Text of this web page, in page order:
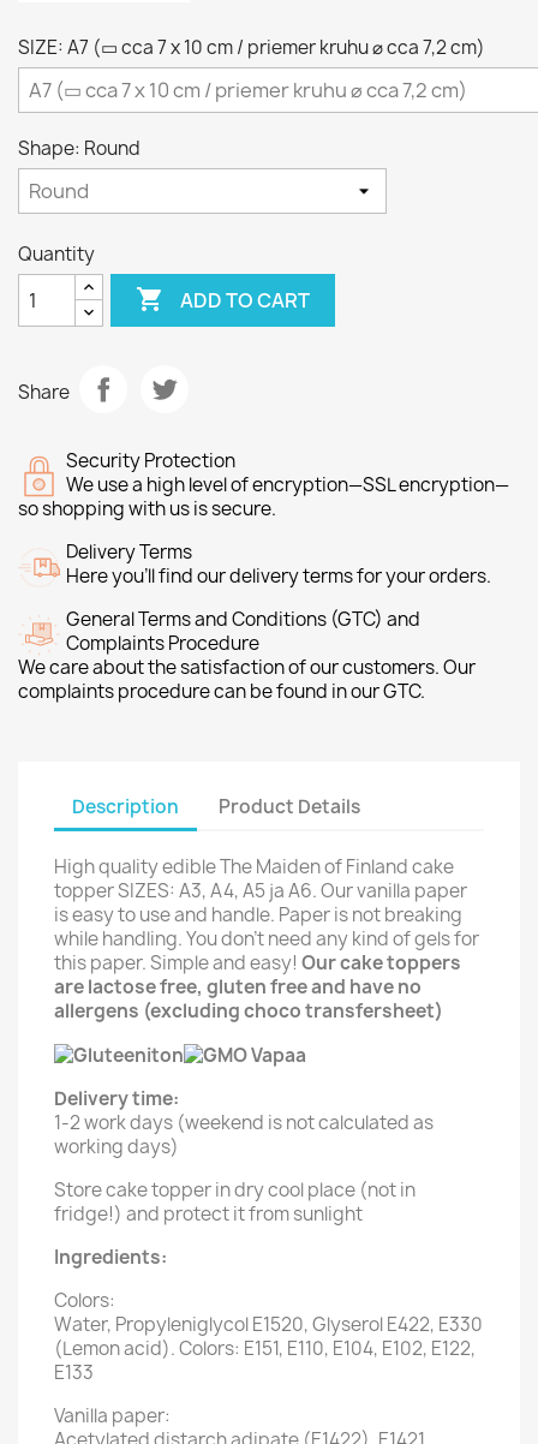
SIZE: A7 (▭ cca 7 x 10 cm / priemer kruhu ⌀ cca 7,2 cm)
Shape: Round
Quantity
 ADD TO CART
Share
Security Protection
We use a high level of encryption—SSL encryption—
so shopping with us is secure.
Delivery Terms
Here you’ll find our delivery terms for your orders.
General Terms and Conditions (GTC) and
Complaints Procedure
We care about the satisfaction of our customers. Our
complaints procedure can be found in our GTC.
Description Product Details
High quality edible The Maiden of Finland cake
topper SIZES: A3, A4, A5 ja A6. Our vanilla paper
is easy to use and handle. Paper is not breaking
while handling. You don't need any kind of gels for
this paper. Simple and easy! Our cake toppers
are lactose free, gluten free and have no
allergens (excluding choco transfersheet)
Delivery time:
1-2 work days (weekend is not calculated as
working days)
Store cake topper in dry cool place (not in
fridge!) and protect it from sunlight
Ingredients:
Colors:
Water, Propyleniglycol E1520, Glyserol E422, E330
(Lemon acid). Colors: E151, E110, E104, E102, E122,
E133
Vanilla paper: